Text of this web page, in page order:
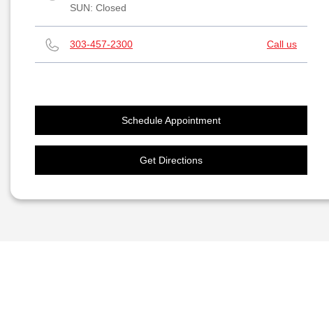
SUN: Closed
303-457-2300 Call us
Schedule Appointment
Get Directions